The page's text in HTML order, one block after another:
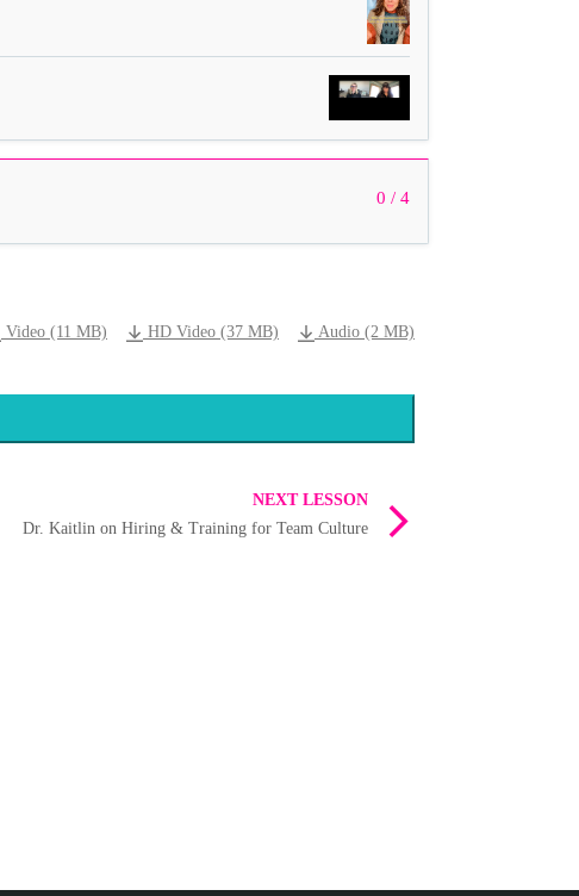
0 / 4
Video (11 MB) HD Video (37 MB) Audio (2 MB)
NEXT LESSON
Dr. Kaitlin on Hiring & Training for Team Culture